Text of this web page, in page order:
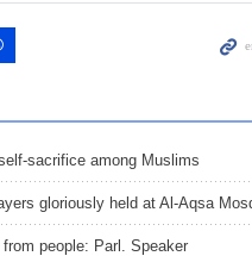
sacrifice among Muslims
gloriously held at Al-Aqsa
people: Parl. Speaker